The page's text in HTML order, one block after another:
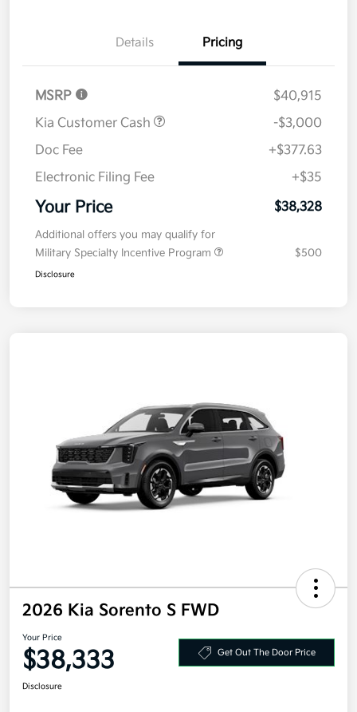
Details Pricing
MSRP
$40,915
Kia Customer Cash
-$3,000
Doc Fee
+$377.63
Electronic Filing Fee
+$35
Your Price $38,328
Additional offers you may qualify for
Military Specialty Incentive Program
$500
Disclosure
2026 Kia Sorento S FWD
Your Price
$38,333 Get Out The Door Price
Disclosure